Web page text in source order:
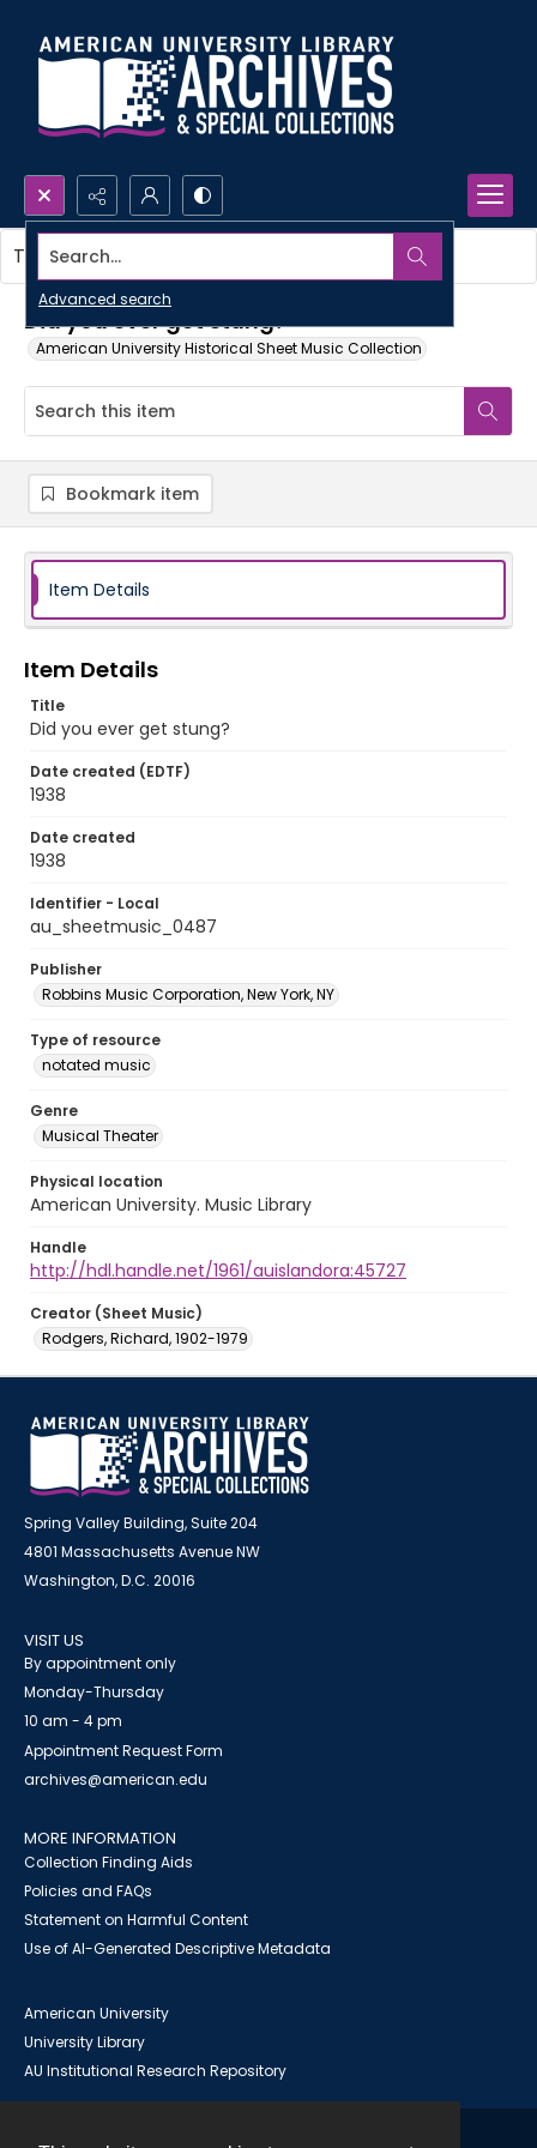
Search...
Advanced search
Did you ever get stung?
American University Historical Sheet Music Collection
This item contains no images.
Bookmark item
Item Details
Item Details
Title
Did you ever get stung?
Date created (EDTF)
1938
Date created
1938
Identifier - Local
au_sheetmusic_0487
Publisher
Robbins Music Corporation, New York, NY
Type of resource
notated music
Genre
Musical Theater
Physical location
American University. Music Library
Handle
http://hdl.handle.net/1961/auislandora:45727
Creator (Sheet Music)
Rodgers, Richard, 1902-1979
Spring Valley Building, Suite 204
4801 Massachusetts Avenue NW
Washington, D.C. 20016
VISIT US
By appointment only
Monday-Thursday
10 am - 4 pm
Appointment Request Form
archives@american.edu
MORE INFORMATION
Collection Finding Aids
Policies and FAQs
Statement on Harmful Content
Use of AI-Generated Descriptive Metadata
American University
University Library
AU Institutional Research Repository